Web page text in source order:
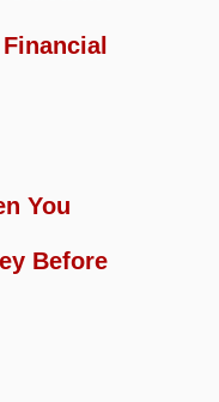
You
Before